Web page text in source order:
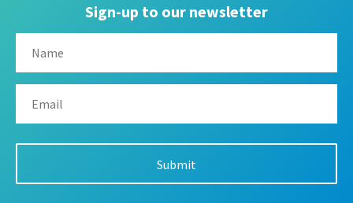
Sign-up to our newsletter